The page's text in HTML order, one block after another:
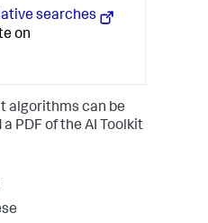
searches
on
algorithms can be
PDF of the AI Toolkit